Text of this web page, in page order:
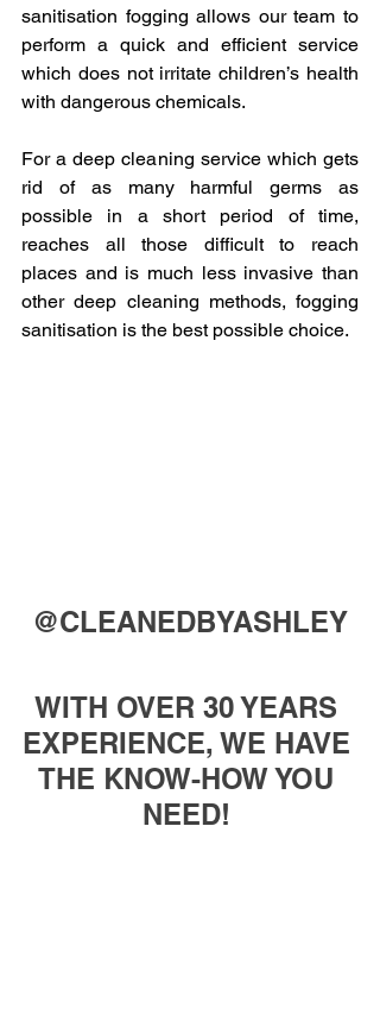
sanitisation fogging allows our team to
perform a quick and efficient service
which does not irritate children’s health
with dangerous chemicals.
For a deep cleaning service which gets
rid of as many harmful germs as
possible in a short period of time,
reaches all those difficult to reach
places and is much less invasive than
other deep cleaning methods, fogging
sanitisation is the best possible choice.
@CLEANEDBYASHLEY
WITH OVER 30 YEARS
EXPERIENCE, WE HAVE
THE KNOW-HOW YOU
NEED!